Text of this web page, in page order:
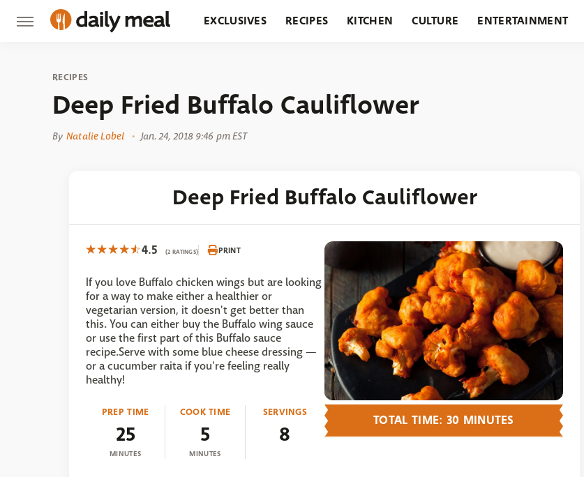
EXCLUSIVES RECIPES KITCHEN CULTURE ENTERTAINMENT
RECIPES
Deep Fried Buffalo Cauliflower
By Natalie Lobel Jan. 24, 2018 9:46 pm EST
Deep Fried Buffalo Cauliflower
4.5 (2 RATINGS) PRINT
If you love Buffalo chicken wings but are looking
for a way to make either a healthier or
vegetarian version, it doesn't get better than
this. You can either buy the Buffalo wing sauce
or use the first part of this Buffalo sauce
recipe.Serve with some blue cheese dressing —
or a cucumber raita if you're feeling really
healthy!
PREP TIME
25
MINUTES
COOK TIME
5
MINUTES
SERVINGS
8 TOTAL TIME: 30 MINUTES